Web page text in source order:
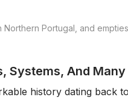
Portugal, and
Systems, And
history dating back